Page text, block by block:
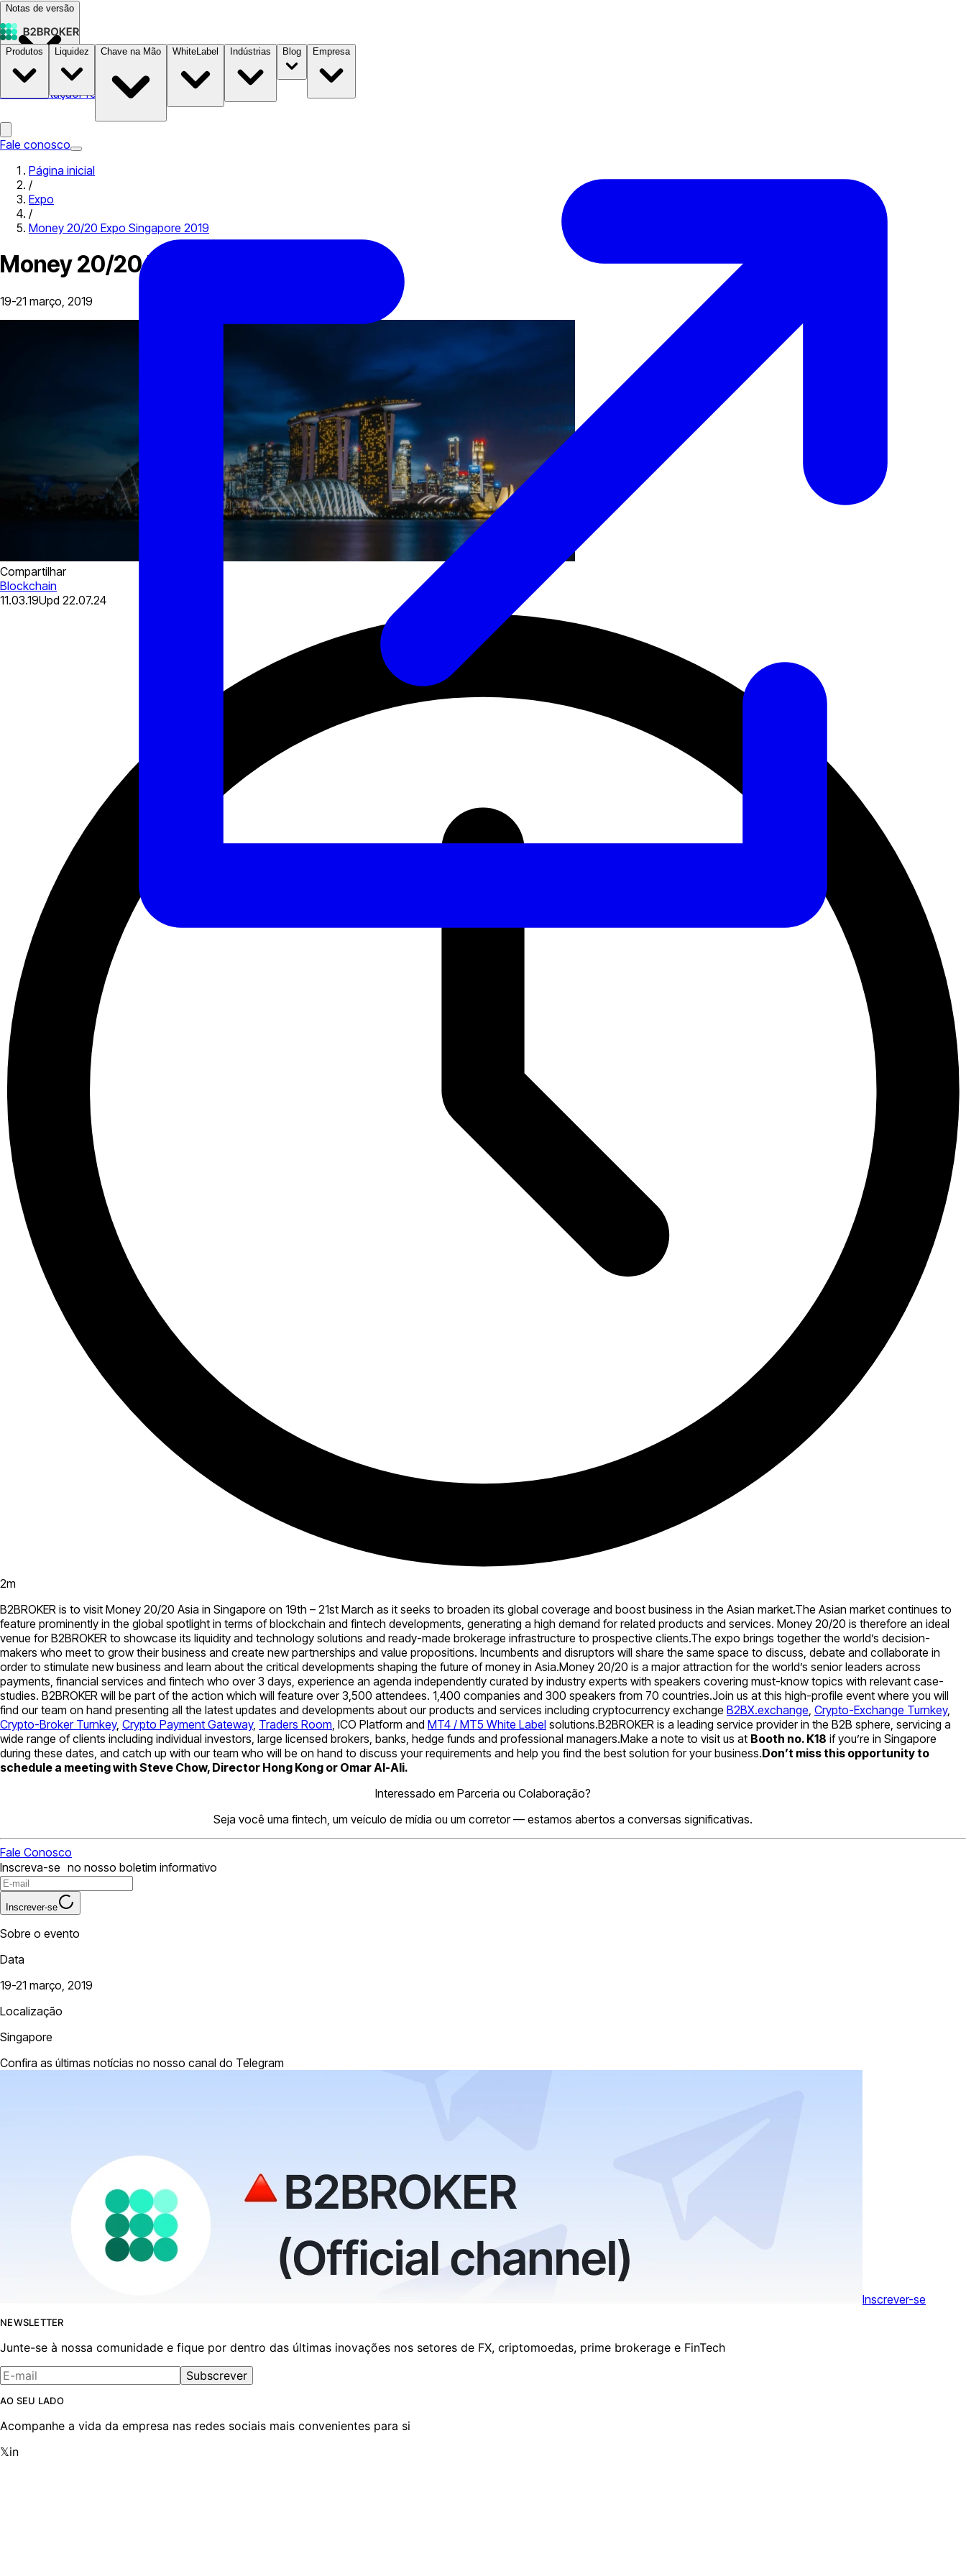
Notas de versão
DocumentaçãoPreços B2STORE
Produtos Liquidez Chave na Mão WhiteLabel Indústrias Blog Empresa
Fale conosco
Página inicial
/
Expo
/
Money 20/20 Expo Singapore 2019
Money 20/20 Expo Singapore 2019
19-21 março, 2019
Compartilhar
Blockchain
11.03.19Upd 22.07.24
2m
B2BROKER is to visit Money 20/20 Asia in Singapore on 19th – 21st March as it seeks to broaden its global coverage and boost business in the Asian market.The Asian market continues to
feature prominently in the global spotlight in terms of blockchain and fintech developments, generating a high demand for related products and services. Money 20/20 is therefore an ideal
venue for B2BROKER to showcase its liquidity and technology solutions and ready-made brokerage infrastructure to prospective clients.The expo brings together the world’s decision-
makers who meet to grow their business and create new partnerships and value propositions. Incumbents and disruptors will share the same space to discuss, debate and collaborate in
order to stimulate new business and learn about the critical developments shaping the future of money in Asia.Money 20/20 is a major attraction for the world’s senior leaders across
payments, financial services and fintech who over 3 days, experience an agenda independently curated by industry experts with speakers covering must-know topics with relevant case-
studies. B2BROKER will be part of the action which will feature over 3,500 attendees. 1,400 companies and 300 speakers from 70 countries.Join us at this high-profile event where you will
find our team on hand presenting all the latest updates and developments about our products and services including cryptocurrency exchange B2BX.exchange Crypto-Exchange Turnkey,
Crypto-Broker Turnkey, Crypto Payment Gateway, Traders Room , ICO Platform and MT4 / MT5 White Label solutions.B2BROKER is a leading service provider in the B2B sphere, servicing a
wide range of clients including individual investors, large licensed brokers, banks, hedge funds and professional managers.Make a note to visit us at Booth no. K18 if you’re in Singapore
during these dates, and catch up with our team who will be on hand to discuss your requirements and help you find the best solution for your business.Don’t miss this opportunity to
schedule a meeting with Steve Chow, Director Hong Kong or Omar Al-Ali.
Interessado em Parceria ou Colaboração?
Seja você uma fintech, um veículo de mídia ou um corretor — estamos abertos a conversas significativas.
Fale Conosco
Inscreva-se no nosso boletim informativo
Inscrever-se
Sobre o evento
Data
19-21 março, 2019
Localização
Singapore
Confira as últimas notícias no nosso canal do Telegram
Inscrever-se
NEWSLETTER
Junte-se à nossa comunidade e fique por dentro das últimas inovações nos setores de FX, criptomoedas, prime brokerage e FinTech
Subscrever
AO SEU LADO
Acompanhe a vida da empresa nas redes sociais mais convenientes para si
𝕏in